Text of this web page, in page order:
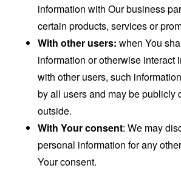
information with Our business
certain products, services or
With other users: when You
information or otherwise interact
with other users, such
by all users and may be publicly
outside.
With Your consent: We may
personal information for any
Your consent.